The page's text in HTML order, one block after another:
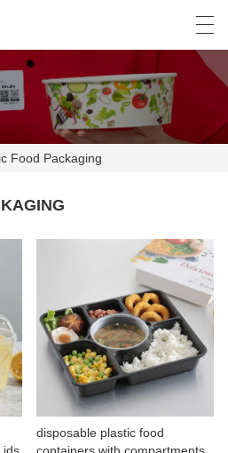
Food Packaging
disposable plastic food
containers with compartments